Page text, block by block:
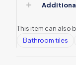
This item can also
Bathroom tiles